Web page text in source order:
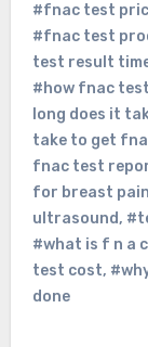
#fnac test
#fnac test
test result
#how fnac
long does it
take to get
fnac test
for breast
ultrasound,
#what is f n a
test cost,
done